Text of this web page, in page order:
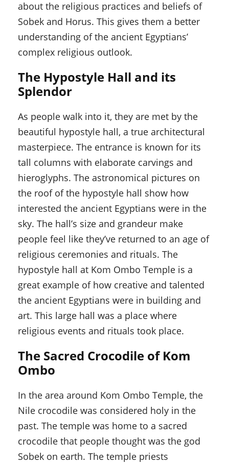
about the religious practices and beliefs of
Sobek and Horus. This gives them a better
understanding of the ancient Egyptians’
complex religious outlook.
The Hypostyle Hall and its
Splendor
As people walk into it, they are met by the
beautiful hypostyle hall, a true architectural
masterpiece. The entrance is known for its
tall columns with elaborate carvings and
hieroglyphs. The astronomical pictures on
the roof of the hypostyle hall show how
interested the ancient Egyptians were in the
sky. The hall’s size and grandeur make
people feel like they’ve returned to an age of
religious ceremonies and rituals. The
hypostyle hall at Kom Ombo Temple is a
great example of how creative and talented
the ancient Egyptians were in building and
art. This large hall was a place where
religious events and rituals took place.
The Sacred Crocodile of Kom
Ombo
In the area around Kom Ombo Temple, the
Nile crocodile was considered holy in the
past. The temple was home to a sacred
crocodile that people thought was the god
Sobek on earth. The temple priests